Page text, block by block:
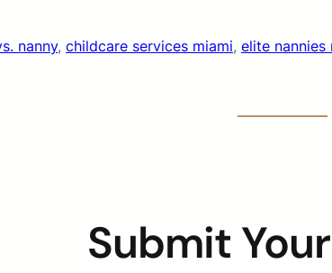
nanny, childcare services miami, elite nannies
Submit Your